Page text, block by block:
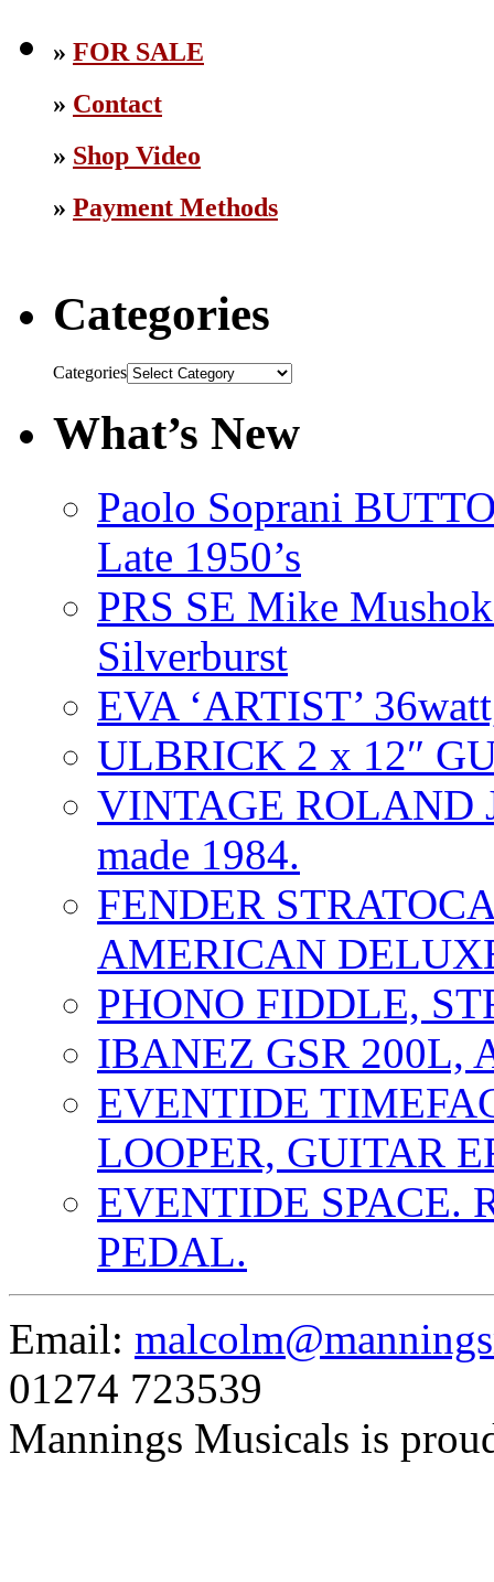
» FOR SALE
» Contact
» Shop Video
» Payment Methods
Categories
Categories
What’s New
Paolo Soprani
Late 1950’s
PRS SE Mike
Silverburst
EVA ‘ARTIST’
ULBRICK 2 x 12″
VINTAGE ROLAND
made 1984.
FENDER
AMERICAN
PHONO FIDDLE,
IBANEZ GSR 200L,
EVENTIDE
LOOPER, GUITAR
EVENTIDE SPACE.
PEDAL.
Email:
01274 723539
Mannings Musicals is